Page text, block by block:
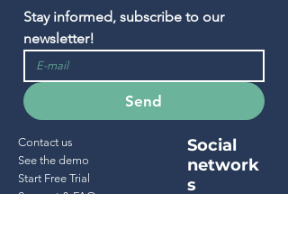
Stay informed, subscribe to our
newsletter!
Send
Contact us
See the demo
Start Free Trial
Support & FAQ
Social
network
s